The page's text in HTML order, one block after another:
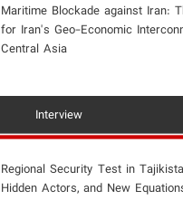
Maritime Blockade against Iran:
for Iran's Geo-Economic
Central Asia
Interview
Regional Security Test in
Hidden Actors, and New